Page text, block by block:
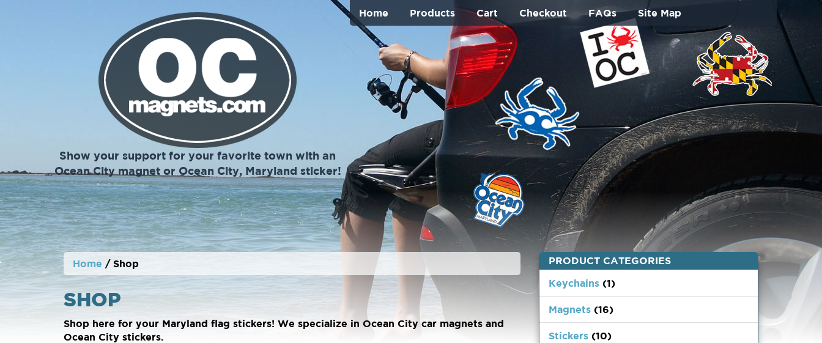
Home Products Cart Checkout FAQs Site Map
Show your support for your favorite town with an
Ocean City magnet or Ocean City, Maryland sticker!
Home / Shop
SHOP
Shop here for your Maryland flag stickers! We specialize in Ocean City car magnets and
Ocean City stickers.
PRODUCT CATEGORIES
Keychains (1)
Magnets (16)
Stickers (10)